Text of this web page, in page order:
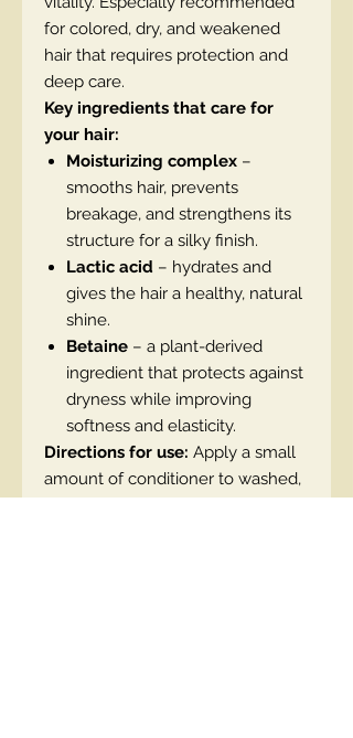
for colored, dry, and weakened
hair that requires protection and
deep care.
Key ingredients that care for
your hair:
Moisturizing complex –
smooths hair, prevents
breakage, and strengthens its
structure for a silky finish.
Lactic acid – hydrates and
gives the hair a healthy, natural
shine.
Betaine – a plant-derived
ingredient that protects against
dryness while improving
softness and elasticity.
Directions for use: Apply a small
amount of conditioner to washed,